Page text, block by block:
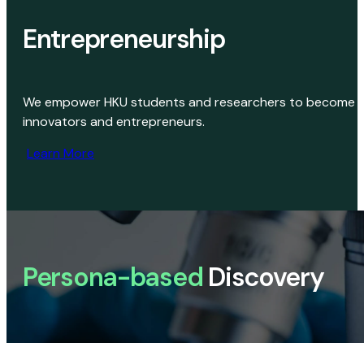
Entrepreneurship
We empower HKU students and researchers to become
innovators and entrepreneurs.
Learn More
Persona-based Discovery